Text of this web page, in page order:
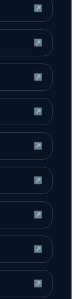
↗
↗
↗
↗
↗
↗
↗
↗
↗